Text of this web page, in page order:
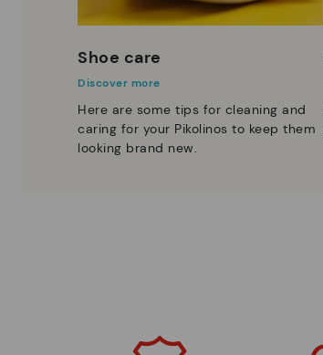
Shoe care
Discover more
Here are some tips for cleaning and
caring for your Pikolinos to keep them
looking brand new.